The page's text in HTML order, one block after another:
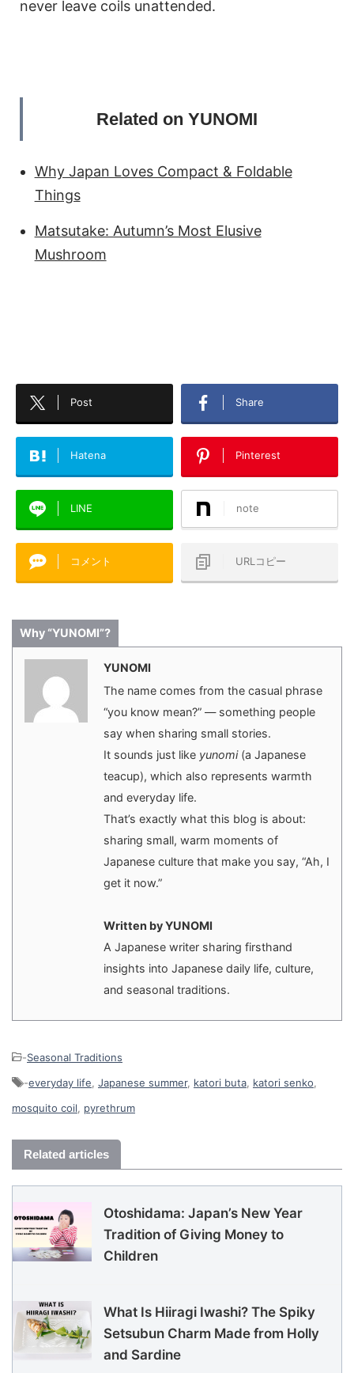
never leave coils unattended.
Related on YUNOMI
Why Japan Loves Compact & Foldable
Things
Matsutake: Autumn’s Most Elusive
Mushroom
Post Share
Hatena Pinterest
LINE note
コメント URLコピー
Why “YUNOMI”?
YUNOMI
The name comes from the casual phrase
“you know mean?” — something people
say when sharing small stories.
It sounds just like yunomi(a Japanese
teacup), which also represents warmth
and everyday life.
That’s exactly what this blog is about:
sharing small, warm moments of
Japanese culture that make you say, “Ah, I
get it now.”
Written by YUNOMI
A Japanese writer sharing firsthand
insights into Japanese daily life, culture,
and seasonal traditions.
-Seasonal Traditions
-everyday life, Japanese summer, katori buta, katori senko,
mosquito coil, pyrethrum
Related articles
Otoshidama: Japan’s New Year
Tradition of Giving Money to
Children
What Is Hiiragi Iwashi? The Spiky
Setsubun Charm Made from Holly
and Sardine